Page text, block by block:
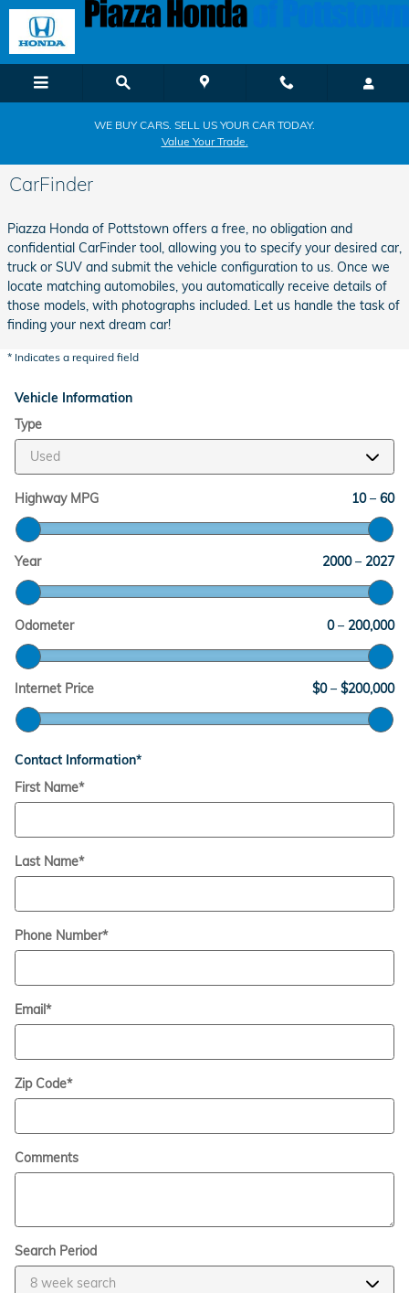
Skip to main content
WE BUY CARS. SELL US YOUR CAR TODAY.
Value Your Trade.
CarFinder
Piazza Honda of Pottstown offers a free, no obligation and
confidential CarFinder tool, allowing you to specify your desired car,
truck or SUV and submit the vehicle configuration to us. Once we
locate matching automobiles, you automatically receive details of
those models, with photographs included. Let us handle the task of
finding your next dream car!
* Indicates a required field
Vehicle Information
Type
Highway MPG 10– 60
Year 2000– 2027
Odometer 0– 200,000
Internet Price $0– $200,000
Contact Information*
First Name*
Last Name*
Phone Number*
Email*
Zip Code*
Comments
Search Period